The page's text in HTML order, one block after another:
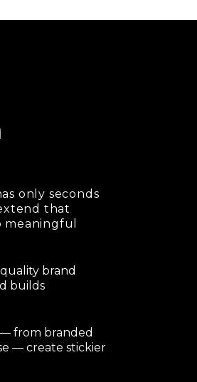
only seconds
that
brand
builds
— from branded
— create stickier